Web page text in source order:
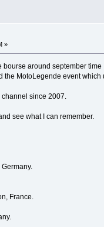
»
around september
MotoLegende event
channel since 2007.
see what I can remember.
France.